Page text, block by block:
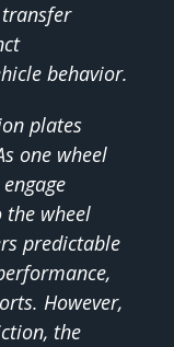
behavior.
plates
one wheel
the wheel
predictable
However,
the